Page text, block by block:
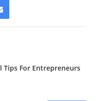
Tips For Entrepreneurs